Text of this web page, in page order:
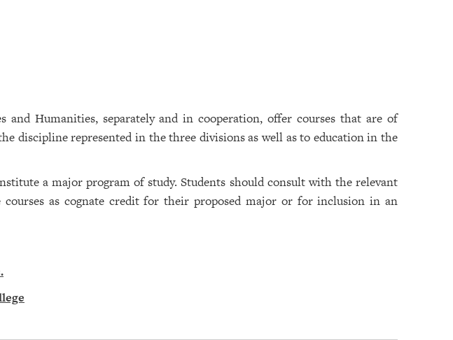
and Humanities, separately and in cooperation, offer courses that are of
discipline represented in the three divisions as well as to education in the
a major program of study. Students should consult with the relevant
courses as cognate credit for their proposed major or for inclusion in an